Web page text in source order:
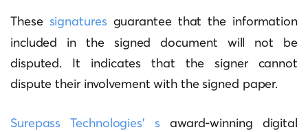
These signatures guarantee that the information
included in the signed document will not be
disputed. It indicates that the signer cannot
dispute their involvement with the signed paper.
Surepass Technologies’ s award-winning digital